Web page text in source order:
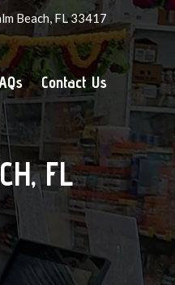
Beach, FL 33417
Contact Us
FL